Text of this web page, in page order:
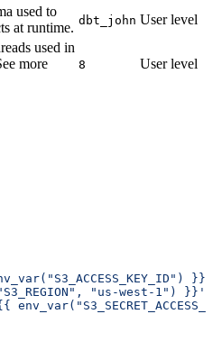
used to
at runtime. dbt_john User level
used in
more
8 User level
}}'
"us-west-1") }}'